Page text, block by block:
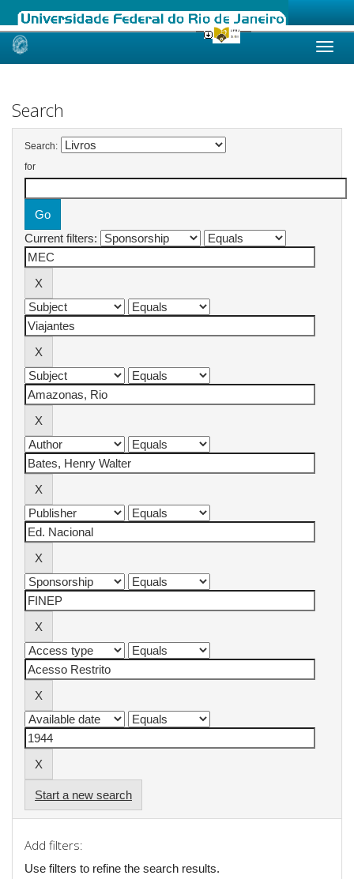
Skip
Search
Search:
for
Current filters:
Start a new search
Add filters:
Use filters to refine the search results.